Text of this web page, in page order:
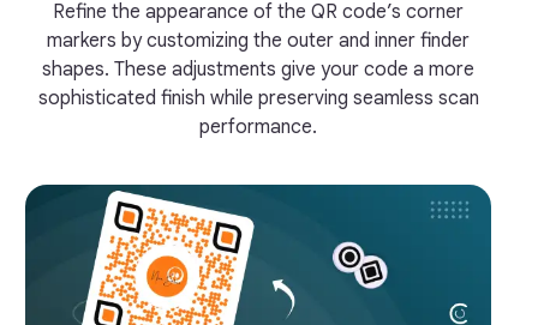
Refine the appearance of the QR code’s corner
markers by customizing the outer and inner finder
shapes. These adjustments give your code a more
sophisticated finish while preserving seamless scan
performance.